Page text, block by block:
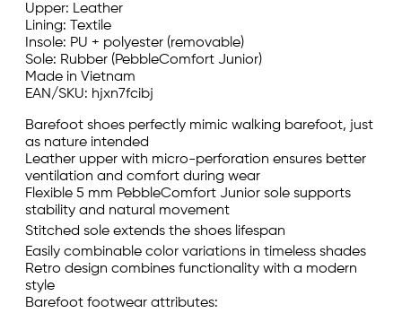
Upper: Leather
Lining: Textile
Insole: PU + polyester (removable)
Sole: Rubber (PebbleComfort Junior)
Made in Vietnam
EAN/SKU: hjxn7fcibj
Barefoot shoes perfectly mimic walking barefoot, just
as nature intended
Leather upper with micro-perforation ensures better
ventilation and comfort during wear
Flexible 5 mm PebbleComfort Junior sole supports
stability and natural movement
Stitched sole extends the shoes lifespan
Easily combinable color variations in timeless shades
Retro design combines functionality with a modern
style
Barefoot footwear attributes: